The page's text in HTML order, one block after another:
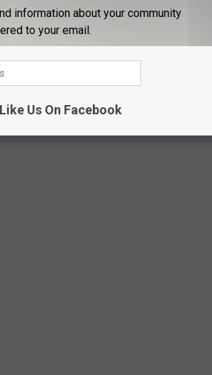
information about your community
to your email.
Like Us On Facebook